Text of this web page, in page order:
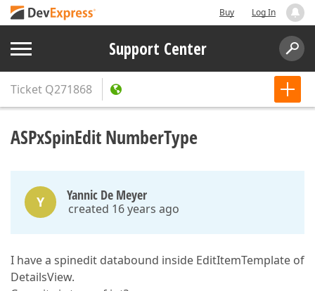
Buy Log In
Support Center
Ticket Q271868
ASPxSpinEdit NumberType
Y Yannic De Meyer
created 16 years ago
I have a spinedit databound inside EditItemTemplate of
DetailsView.